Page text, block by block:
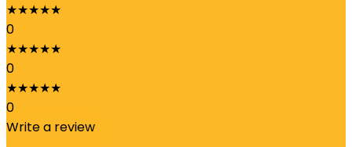
★★★★★
0
★★★★★
0
★★★★★
0
Write a review